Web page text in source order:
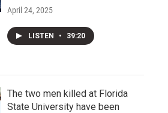
April 24, 2025
LISTEN • 39:20
The two men killed at Florida
State University have been